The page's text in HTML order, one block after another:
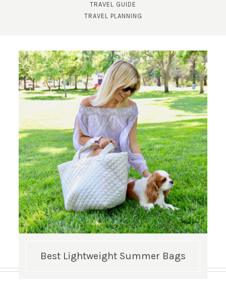
TRAVEL GUIDE
TRAVEL PLANNING
Best Lightweight Summer Bags